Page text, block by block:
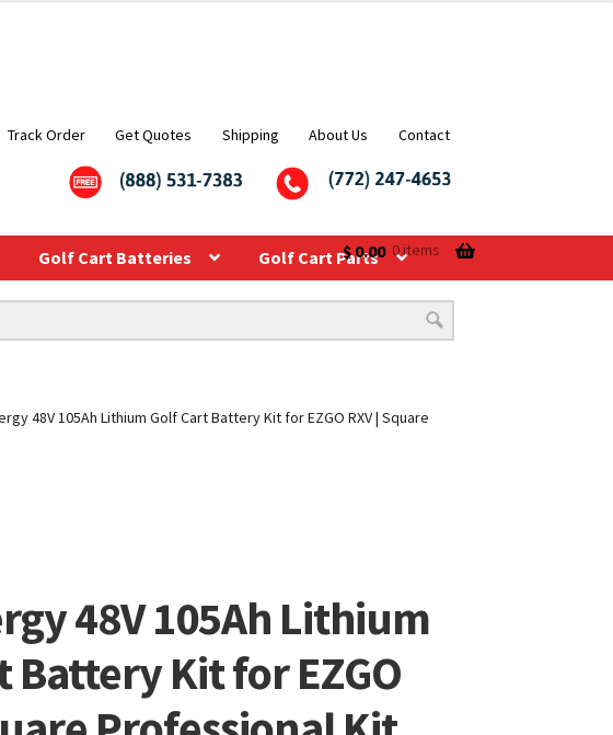
Track Order Get Quotes Shipping About Us Contact
Golf Cart Batteries Golf Cart Parts
$0.00 0 items
48V 105Ah Lithium Golf Cart Battery Kit for EZGO RXV | Square
48V 105Ah Lithium
Battery Kit for EZGO